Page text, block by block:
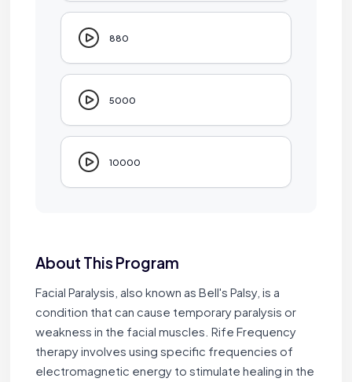
880
5000
10000
About This Program
Facial Paralysis, also known as Bell's Palsy, is a
condition that can cause temporary paralysis or
weakness in the facial muscles. Rife Frequency
therapy involves using specific frequencies of
electromagnetic energy to stimulate healing in the